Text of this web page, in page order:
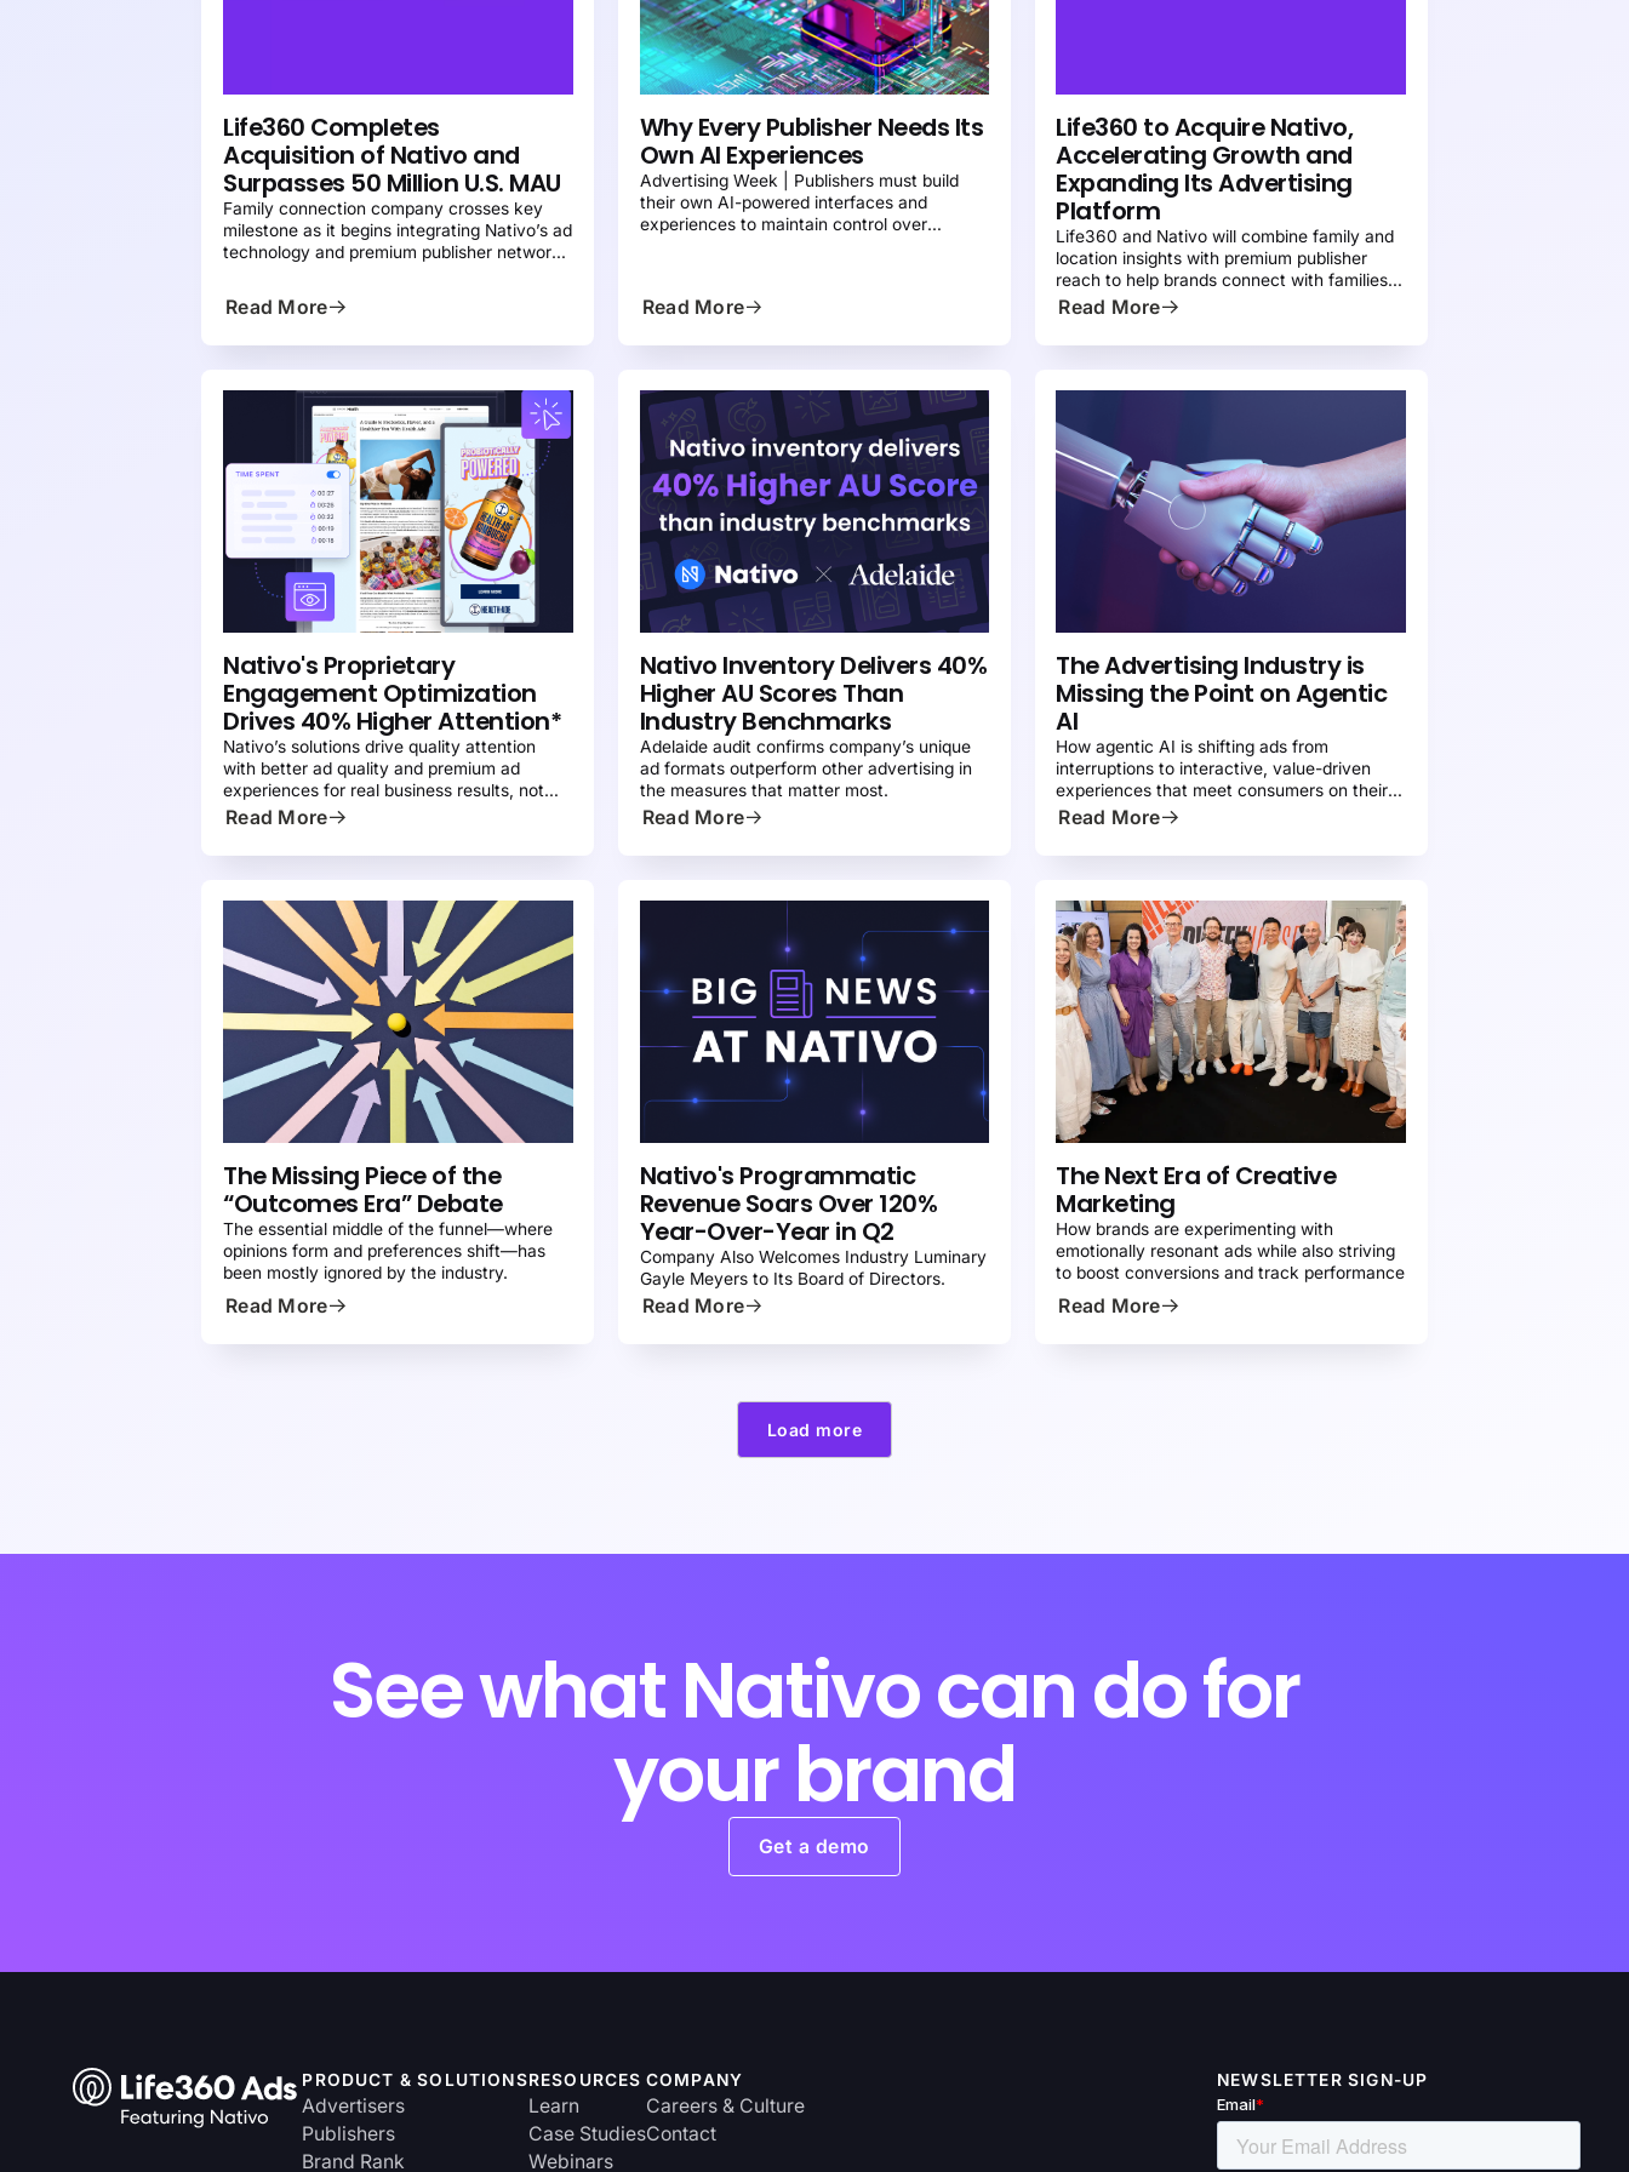
NEWS PRESS
Life360 Completes
Acquisition of Nativo and
Surpasses 50 Million U.S. MAU
Family connection company crosses key
milestone as it begins integrating Nativo’s ad
technology and premium publisher network
reach families
Read More
PRESS NATIVE ADVERTISING 101
Why Every Publisher Needs Its
Own AI Experiences
Advertising Week | Publishers must build
their own AI-powered interfaces and
experiences to maintain control over
Read More
NEWS PRESS
Life360 to Acquire Nativo,
Accelerating Growth and
Expanding Its Advertising
Platform
Life360 and Nativo will combine family and
location insights with premium publisher
reach to help brands connect with families
across more channels
Read More
PRESS
Nativo's Proprietary
Engagement Optimization
Drives 40% Higher Attention*
Nativo’s solutions drive quality attention
with better ad quality and premium ad
experiences for real business results, not
just impressions.
Read More
PRESS
Nativo Inventory Delivers 40%
Higher AU Scores Than
Industry Benchmarks
Adelaide audit confirms company’s unique
ad formats outperform other advertising in
the measures that matter most.
Read More
NATIVE ADVERTISING 101 PRESS
The Advertising Industry is
Missing the Point on Agentic
AI
How agentic AI is shifting ads from
interruptions to interactive, value-driven
experiences that meet consumers on their
terms.
Read More
CONTENT MARKETING 101 PRESS
The Missing Piece of the
“Outcomes Era” Debate
The essential middle of the funnel—where
opinions form and preferences shift—has
been mostly ignored by the industry.
Read More
PRESS
Nativo's Programmatic
Revenue Soars Over 120%
Year-Over-Year in Q2
Company Also Welcomes Industry Luminary
Gayle Meyers to Its Board of Directors.
Read More
PRESS
The Next Era of Creative
Marketing
How brands are experimenting with
emotionally resonant ads while also striving
to boost conversions and track performance
Read More
Load more
See what Nativo can do for
your brand
Get a demo
PRODUCT & SOLUTIONS
Advertisers
Publishers
Brand Rank
RESOURCES
Learn
Case Studies
Webinars
COMPANY
Careers & Culture
Contact
NEWSLETTER SIGN-UP